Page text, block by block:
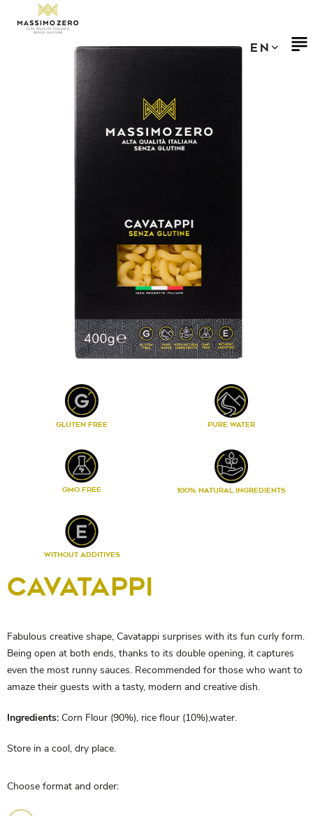
GLUTEN FREE PURE WATER
GMO FREE 100% NATURAL INGREDIENTS
WITHOUT ADDITIVES
CAVATAPPI
Fabulous creative shape, Cavatappi surprises with its fun curly form.
Being open at both ends, thanks to its double opening, it captures
even the most runny sauces. Recommended for those who want to
amaze their guests with a tasty, modern and creative dish.
Ingredients: Corn Flour (90%), rice flour (10%),water.
Store in a cool, dry place.
Choose format and order: